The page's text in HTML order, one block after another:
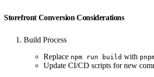
Storefront Conversion Considerations
Build Process
Replace npm run build with
Update CI/CD scripts for new